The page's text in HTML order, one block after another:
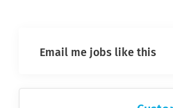
Email me jobs like this